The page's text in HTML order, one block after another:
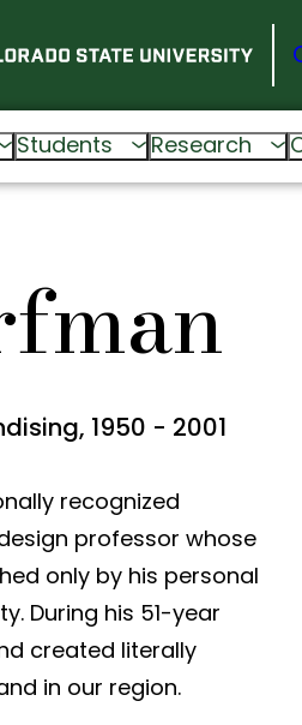
Students Research
1950 - 2001
recognized
professor whose
only by his personal
During his 51-year
created literally
in our region.